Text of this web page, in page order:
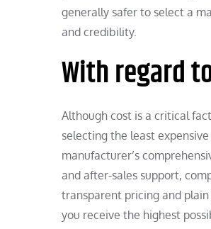
generally safer to select a
and credibility.
With regard
Although cost is a critical
selecting the least
manufacturer’s
and after-sales support,
transparent pricing and
you receive the highest